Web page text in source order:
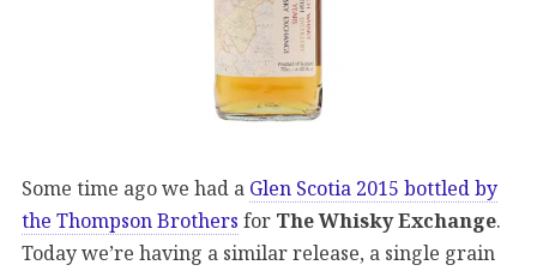
Some time ago we had a Glen Scotia 2015 bottled by
the Thompson Brothers for The Whisky Exchange.
Today we’re having a similar release, a single grain